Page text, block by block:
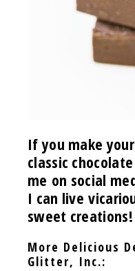
If you make
classic
me on social
I can live
sweet creations!
More Delicious
Glitter, Inc.: